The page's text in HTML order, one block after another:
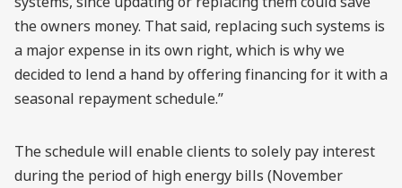
the owners money. That said, replacing such systems is
a major expense in its own right, which is why we
decided to lend a hand by offering financing for it with a
seasonal repayment schedule.”
The schedule will enable clients to solely pay interest
during the period of high energy bills (November